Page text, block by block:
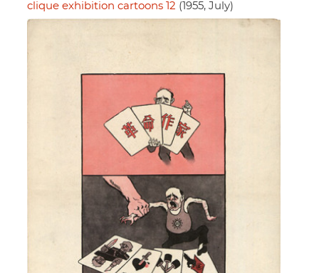
clique exhibition cartoons 12 (1955, July)